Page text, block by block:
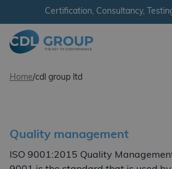
Skip to content
Certification, Consultancy,
Home/cdl group ltd
Quality management
ISO 9001:2015 Quality